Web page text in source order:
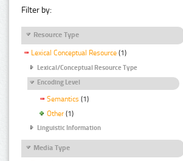
Filter by:
Resource Type
Lexical Conceptual Resource (1)
Lexical/Conceptual Resource Type
Encoding Level
Semantics (1)
Other (1)
Linguistic Information
Media Type